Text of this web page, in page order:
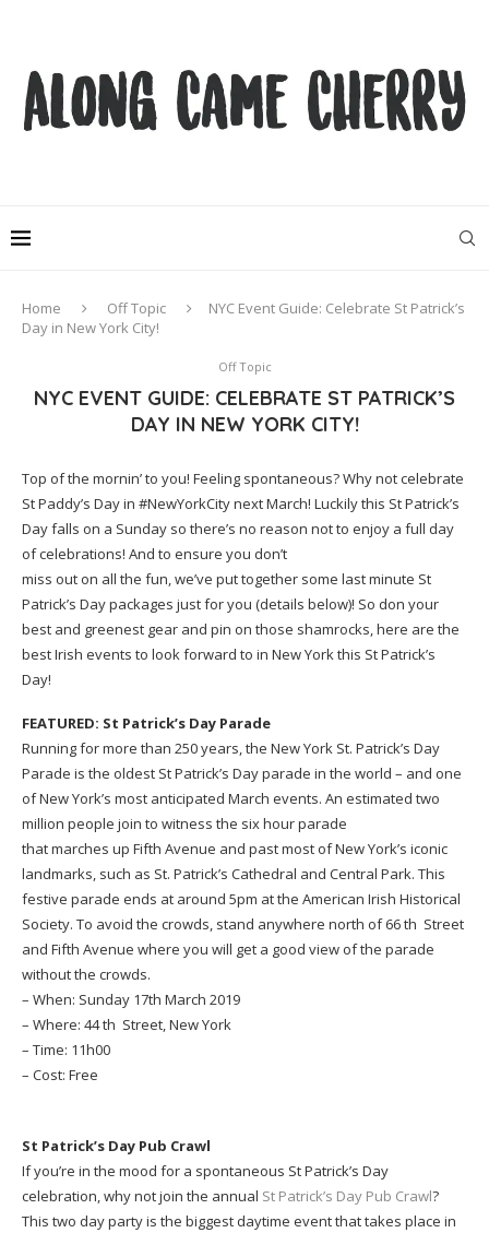
Home Off Topic
NYC Event Guide: Celebrate St Patrick’s
Day in New York City!
Off Topic
NYC EVENT GUIDE: CELEBRATE ST PATRICK’S
DAY IN NEW YORK CITY!
Top of the mornin’ to you! Feeling spontaneous? Why not celebrate
St Paddy’s Day in #NewYorkCity next March! Luckily this St Patrick’s
Day falls on a Sunday so there’s no reason not to enjoy a full day
of celebrations! And to ensure you don’t
miss out on all the fun, we’ve put together some last minute St
Patrick’s Day packages just for you (details below)! So don your
best and greenest gear and pin on those shamrocks, here are the
best Irish events to look forward to in New York this St Patrick’s
Day!
FEATURED: St Patrick’s Day Parade
Running for more than 250 years, the New York St. Patrick’s Day
Parade is the oldest St Patrick’s Day parade in the world – and one
of New York’s most anticipated March events. An estimated two
million people join to witness the six hour parade
that marches up Fifth Avenue and past most of New York’s iconic
landmarks, such as St. Patrick’s Cathedral and Central Park. This
festive parade ends at around 5pm at the American Irish Historical
Society. To avoid the crowds, stand anywhere north of 66 th Street
and Fifth Avenue where you will get a good view of the parade
without the crowds.
– When: Sunday 17th March 2019
– Where: 44 th Street, New York
– Time: 11h00
– Cost: Free
St Patrick’s Day Pub Crawl
If you’re in the mood for a spontaneous St Patrick’s Day
celebration, why not join the annual St Patrick’s Day Pub Crawl?
This two day party is the biggest daytime event that takes place in